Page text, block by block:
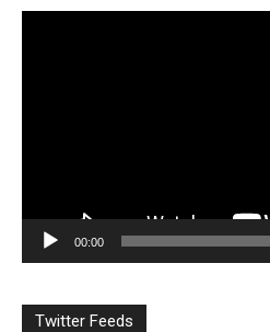
00:00
Twitter Feeds